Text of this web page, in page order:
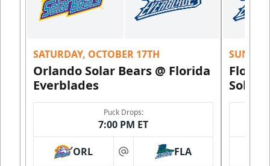
SATURDAY, OCTOBER 17TH
Orlando Solar Bears @ Florida
Everblades
Puck Drops:
7:00 PM ET
ORL at FLA
Solar